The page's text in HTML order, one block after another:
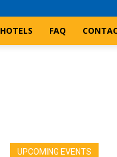
HOTELS FAQ
UPCOMING EVENTS